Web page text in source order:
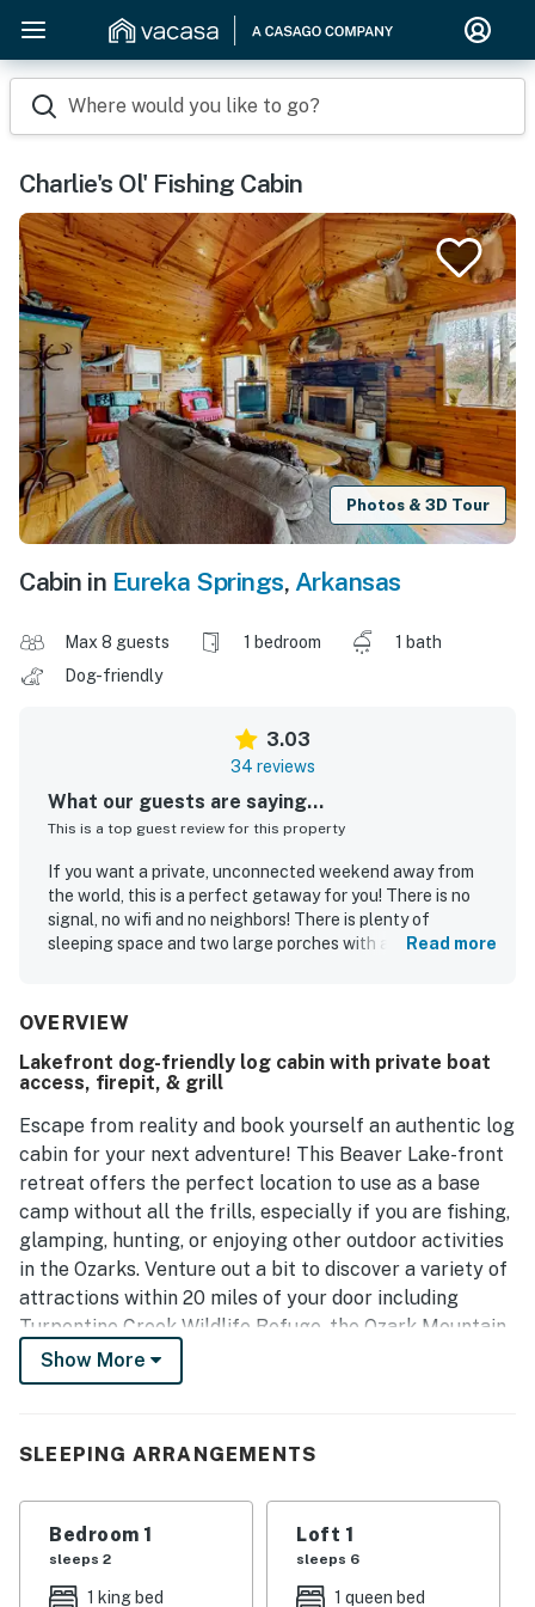
Where would you like to go?
Charlie's Ol' Fishing Cabin
Photos & 3D Tour
Cabin in Eureka Springs, Arkansas
Max 8 guests 1 bedroom
1 bath
Dog-friendly
3.03
34 reviews
What our guests are saying...
This is a top guest review for this property
If you want a private, unconnected weekend away from
the world, this is a perfect getaway for you! There is no
signal, no wifi and no neighbors! There is plenty of
sleeping space and two large porches with a fire pit and
Read more
OVERVIEW
Lakefront dog-friendly log cabin with private boat
access, firepit, & grill
Escape from reality and book yourself an authentic log
cabin for your next adventure! This Beaver Lake-front
retreat offers the perfect location to use as a base
camp without all the frills, especially if you are fishing,
glamping, hunting, or enjoying other outdoor activities
in the Ozarks. Venture out a bit to discover a variety of
attractions within 20 miles of your door including
Turpentine Creek Wildlife Refuge, the Ozark Mountain
Hoe-Down Music Theatre, and downtown Eureka
Springs for shopping, dining, and entertainment.
plenty of countertop space for cooking up the day's
though sleeping arrangements between the primary
Show More
SLEEPING ARRANGEMENTS
Bedroom 1
sleeps 2
1 king bed
Loft 1
sleeps 6
1 queen bed